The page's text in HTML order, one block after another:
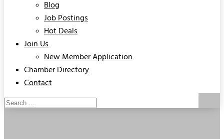
Blog
Job Postings
Hot Deals
Join Us
New Member Application
Chamber Directory
Contact